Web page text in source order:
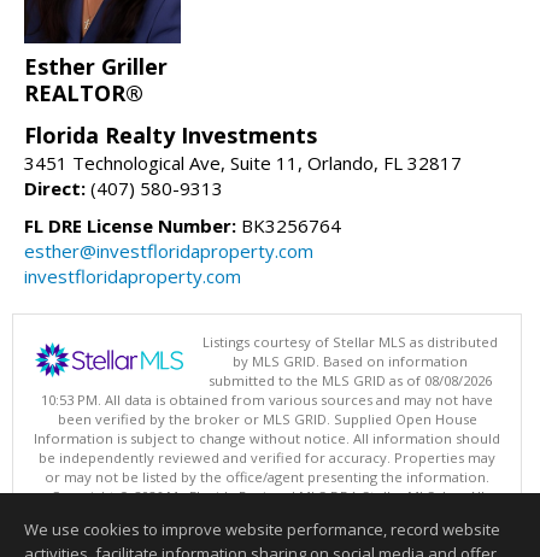
Esther Griller
REALTOR®
Florida Realty Investments
3451 Technological Ave, Suite 11, Orlando, FL 32817
Direct: (407) 580-9313
FL DRE License Number: BK3256764
esther@investfloridaproperty.com
investfloridaproperty.com
Listings courtesy of Stellar MLS as distributed
by MLS GRID. Based on information
submitted to the MLS GRID as of 08/08/2026
10:53 PM. All data is obtained from various sources and may not have
been verified by the broker or MLS GRID. Supplied Open House
Information is subject to change without notice. All information should
be independently reviewed and verified for accuracy. Properties may
or may not be listed by the office/agent presenting the information.
Copyright © 2026 My Florida Regional MLS DBA Stellar MLS, Inc. All
This content last updated on 08/08/2026 10:53 PM.
We use cookies to improve website performance, record website